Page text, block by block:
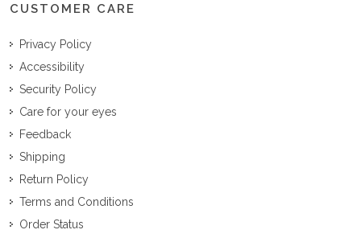
CUSTOMER CARE
Privacy Policy
Accessibility
Security Policy
Care for your eyes
Feedback
Shipping
Return Policy
Terms and Conditions
Order Status